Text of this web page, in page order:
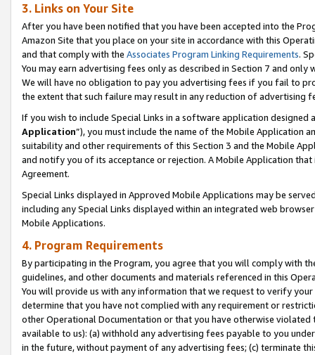
3. Links on Your Site
After you have been notified that you have been accepted into the
Amazon Site that you place on your site in accordance with this
and that comply with the Associates Program Linking Requirements.
You may earn advertising fees only as described in Section 7 and
We will have no obligation to pay you advertising fees if you fail to
the extent that such failure may result in any reduction of advertising
If you wish to include Special Links in a software application
Application”), you must include the name of the Mobile Application
suitability and other requirements of this Section 3 and the Mobile
and notify you of its acceptance or rejection. A Mobile Application
Agreement.
Special Links displayed in Approved Mobile Applications may be
including any Special Links displayed within an integrated web
Mobile Applications.
4. Program Requirements
By participating in the Program, you agree that you will comply with
guidelines, and other documents and materials referenced in this
You will provide us with any information that we request to verify
determine that you have not complied with any requirement or
other Operational Documentation or that you have otherwise
available to us): (a) withhold any advertising fees payable to you
in the future, without payment of any advertising fees; (c) terminate